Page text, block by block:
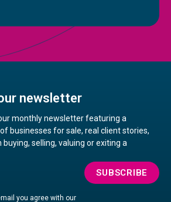
newsletter
monthly newsletter featuring a
businesses for sale, real client stories,
selling, valuing or exiting a
you agree with our
SUBSCRIBE